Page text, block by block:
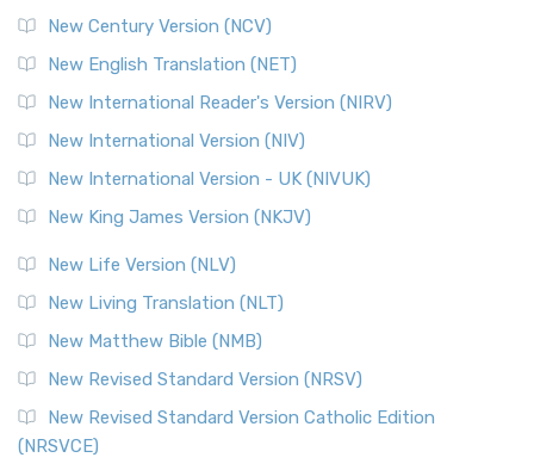
New Century Version (NCV)
New English Translation (NET)
New International Reader's Version (NIRV)
New International Version (NIV)
New International Version - UK (NIVUK)
New King James Version (NKJV)
New Life Version (NLV)
New Living Translation (NLT)
New Matthew Bible (NMB)
New Revised Standard Version (NRSV)
New Revised Standard Version Catholic Edition
(NRSVCE)